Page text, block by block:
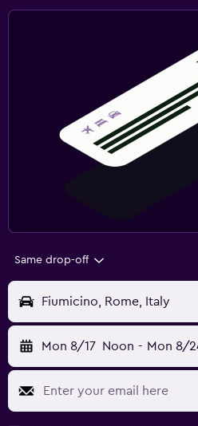
Same drop-off
Fiumicino, Rome, Italy
Mon 8/17 Noon - Mon 8/